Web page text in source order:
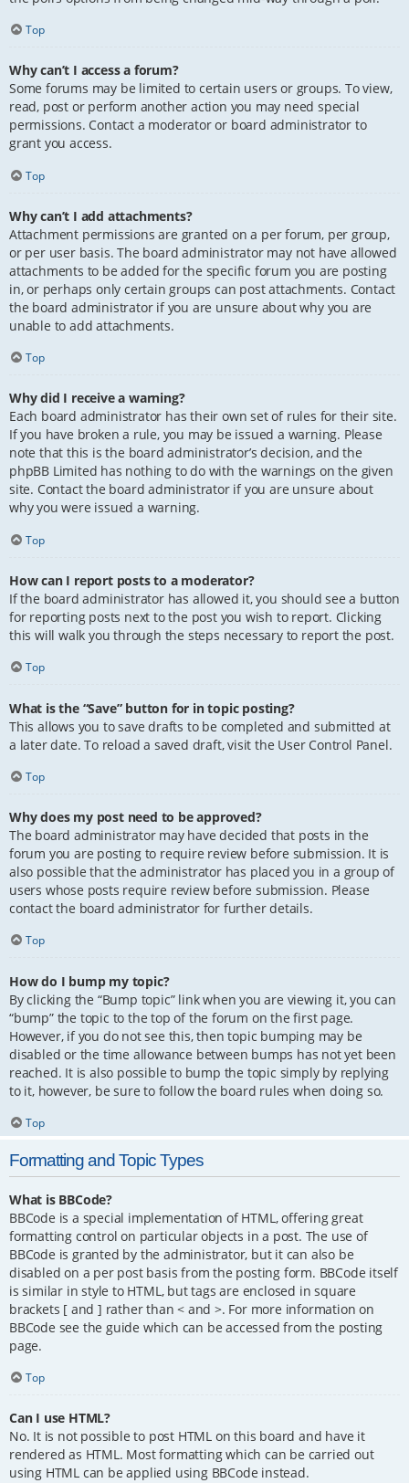
Top
Why can’t I access a forum?
Some forums may be limited to certain users or groups. To view,
read, post or perform another action you may need special
permissions. Contact a moderator or board administrator to
grant you access.
Top
Why can’t I add attachments?
Attachment permissions are granted on a per forum, per group,
or per user basis. The board administrator may not have allowed
attachments to be added for the specific forum you are posting
in, or perhaps only certain groups can post attachments. Contact
the board administrator if you are unsure about why you are
unable to add attachments.
Top
Why did I receive a warning?
Each board administrator has their own set of rules for their site.
If you have broken a rule, you may be issued a warning. Please
note that this is the board administrator’s decision, and the
phpBB Limited has nothing to do with the warnings on the given
site. Contact the board administrator if you are unsure about
why you were issued a warning.
Top
How can I report posts to a moderator?
If the board administrator has allowed it, you should see a button
for reporting posts next to the post you wish to report. Clicking
this will walk you through the steps necessary to report the post.
Top
What is the “Save” button for in topic posting?
This allows you to save drafts to be completed and submitted at
a later date. To reload a saved draft, visit the User Control Panel.
Top
Why does my post need to be approved?
The board administrator may have decided that posts in the
forum you are posting to require review before submission. It is
also possible that the administrator has placed you in a group of
users whose posts require review before submission. Please
contact the board administrator for further details.
Top
How do I bump my topic?
By clicking the “Bump topic” link when you are viewing it, you can
“bump” the topic to the top of the forum on the first page.
However, if you do not see this, then topic bumping may be
disabled or the time allowance between bumps has not yet been
reached. It is also possible to bump the topic simply by replying
to it, however, be sure to follow the board rules when doing so.
Top
Formatting and Topic Types
What is BBCode?
BBCode is a special implementation of HTML, offering great
formatting control on particular objects in a post. The use of
BBCode is granted by the administrator, but it can also be
disabled on a per post basis from the posting form. BBCode itself
is similar in style to HTML, but tags are enclosed in square
brackets [ and ] rather than < and >. For more information on
BBCode see the guide which can be accessed from the posting
page.
Top
Can I use HTML?
No. It is not possible to post HTML on this board and have it
rendered as HTML. Most formatting which can be carried out
using HTML can be applied using BBCode instead.